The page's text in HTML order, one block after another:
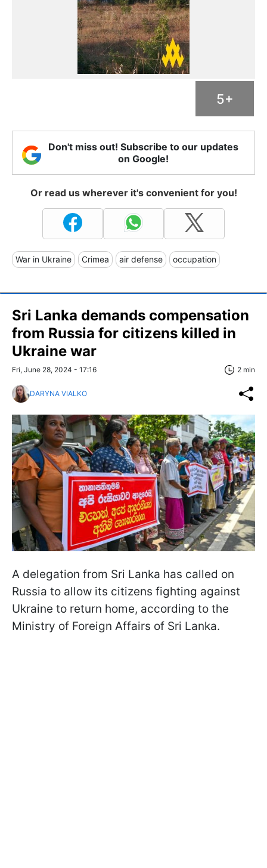
5+
Don't miss out! Subscribe to our updates
on Google!
Or read us wherever it's convenient for you!
War in Ukraine Crimea air defense occupation
Sri Lanka demands compensation
from Russia for citizens killed in
Ukraine war
Fri, June 28, 2024 - 17:16 2 min
DARYNA VIALKO
A delegation from Sri Lanka has called on
Russia to allow its citizens fighting against
Ukraine to return home, according to the
Ministry of Foreign Affairs of Sri Lanka.